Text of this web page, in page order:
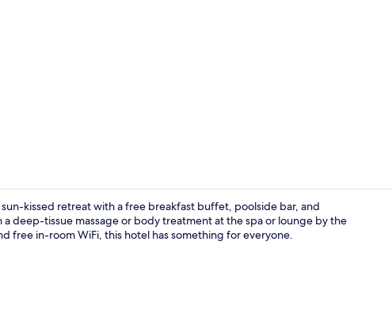
kissed retreat with a free breakfast buffet, poolside bar, and
deep-tissue massage or body treatment at the spa or lounge by the
free in-room WiFi, this hotel has something for everyone.